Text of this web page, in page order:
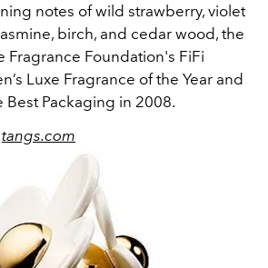
notes of wild strawberry, violet
birch, and cedar wood, the
Fragrance Foundation's FiFi
Luxe Fragrance of the Year and
Best Packaging in 2008.
tangs.com